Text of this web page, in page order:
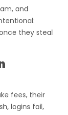
and
they steal
fees, their
logins fail,